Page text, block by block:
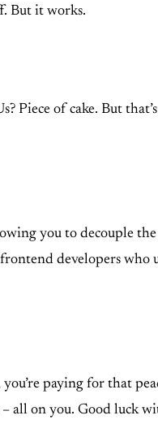
But it works.
Piece of cake. But
you to decouple
developers
paying for that
on you. Good luck